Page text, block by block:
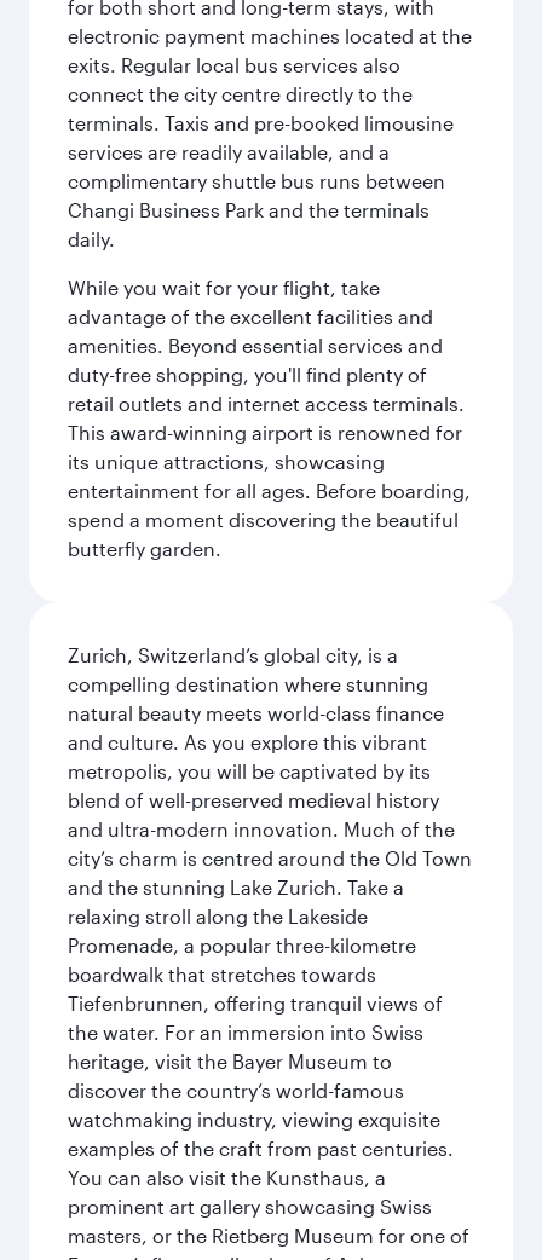
for both short and long-term stays, with
electronic payment machines located at the
exits. Regular local bus services also
connect the city centre directly to the
terminals. Taxis and pre-booked limousine
services are readily available, and a
complimentary shuttle bus runs between
Changi Business Park and the terminals
daily.
While you wait for your flight, take
advantage of the excellent facilities and
amenities. Beyond essential services and
duty-free shopping, you'll find plenty of
retail outlets and internet access terminals.
This award-winning airport is renowned for
its unique attractions, showcasing
entertainment for all ages. Before boarding,
spend a moment discovering the beautiful
butterfly garden.
Zurich, Switzerland’s global city, is a
compelling destination where stunning
natural beauty meets world-class finance
and culture. As you explore this vibrant
metropolis, you will be captivated by its
blend of well-preserved medieval history
and ultra-modern innovation. Much of the
city’s charm is centred around the Old Town
and the stunning Lake Zurich. Take a
relaxing stroll along the Lakeside
Promenade, a popular three-kilometre
boardwalk that stretches towards
Tiefenbrunnen, offering tranquil views of
the water. For an immersion into Swiss
heritage, visit the Bayer Museum to
discover the country’s world-famous
watchmaking industry, viewing exquisite
examples of the craft from past centuries.
You can also visit the Kunsthaus, a
prominent art gallery showcasing Swiss
masters, or the Rietberg Museum for one of